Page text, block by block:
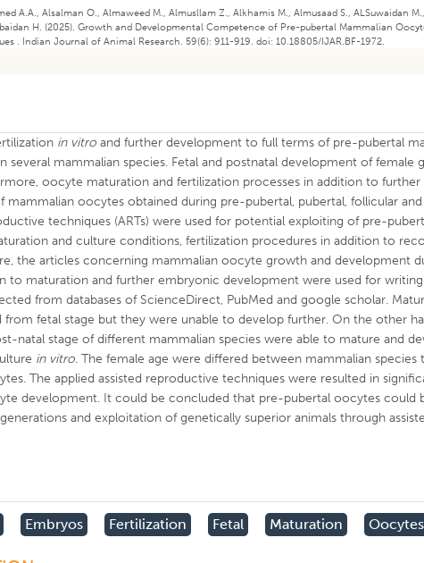
A.A., Alsalman O., Almaweed M., Almusllam Z., Alkhamis M., Almusaad S., ALSuwaidan
H. (2025). Growth and Developmental Competence of Pre-pubertal Mammalian
. Indian Journal of Animal Research. 59(6): 911-919. doi: 10.18805/IJAR.BF-1972.
in vitroand further development to full terms of pre-pubertal
several mammalian species. Fetal and postnatal development of female
oocyte maturation and fertilization processes in addition to
mammalian oocytes obtained during pre-pubertal, pubertal, follicular and
techniques (ARTs) were used for potential exploiting of pre-
and culture conditions, fertilization procedures in addition to
the articles concerning mammalian oocyte growth and development
to maturation and further embryonic development were used for
from databases of ScienceDirect, PubMed and google scholar.
from fetal stage but they were unable to develop further. On the other
natal stage of different mammalian species were able to mature and
in vitro. The female age were differed between mammalian
The applied assisted reproductive techniques were resulted in
development. It could be concluded that pre-pubertal oocytes could
and exploitation of genetically superior animals through
Embryos Fertilization Fetal Maturation Oocytes